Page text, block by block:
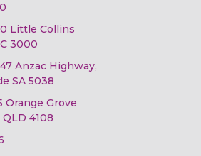
Little Collins
3000
Anzac Highway,
SA 5038
Orange Grove
4108